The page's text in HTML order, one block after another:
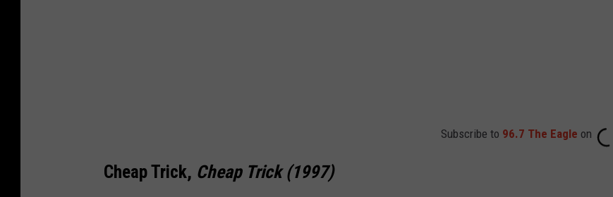
Subscribe to 96.7 The Eagle on
Cheap Trick, Cheap Trick (1997)